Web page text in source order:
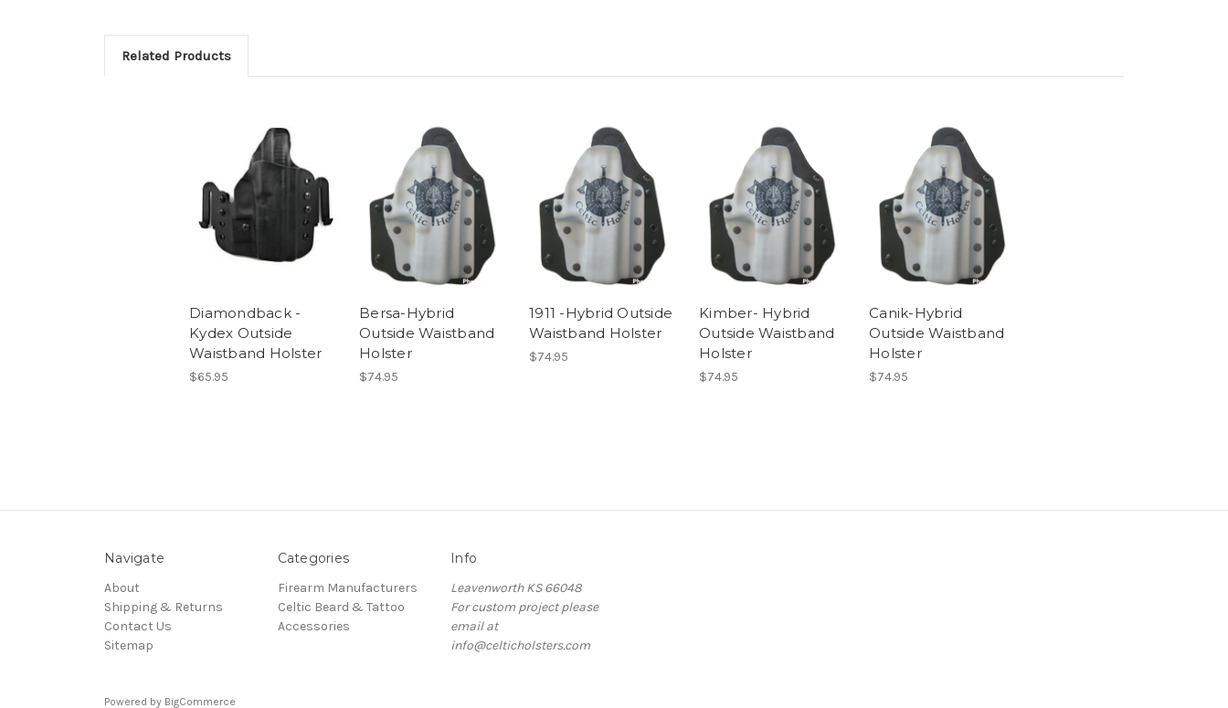
Related Products
Diamondback -
Kydex Outside
Waistband Holster
$65.95
Bersa-Hybrid
Outside Waistband
Holster
$74.95
1911 -Hybrid Outside
Waistband Holster
$74.95
Kimber- Hybrid
Outside Waistband
Holster
$74.95
Canik-Hybrid
Outside Waistband
Holster
$74.95
Navigate
About
Shipping & Returns
Contact Us
Sitemap
Categories
Firearm Manufacturers
Celtic Beard & Tattoo
Accessories
Info
Leavenworth KS 66048
For custom project please
email at
info@celticholsters.com
Powered by BigCommerce